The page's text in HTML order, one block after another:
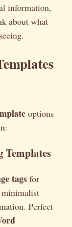
information,
about what
options
Templates
tags for
minimalist
Perfect